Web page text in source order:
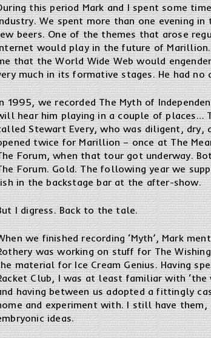
this period Mark and I spent some
We spent more than one evening
beers. One of the themes that arose
would play in the future of Marillion.
that the World Wide Web would
much in its formative stages. He had no
1995, we recorded The Myth of
hear him playing in a couple of places…
Stewart Every, who was diligent, dry,
twice for Marillion – once at The
Forum, when that tour got underway.
Forum. Gold. The following year we
in the backstage bar at the after-show.
I digress. Back to the tale.
we finished recording ‘Myth’, Mark
was working on stuff for The
material for Ice Cream Genius. Having
Club, I was at least familiar with
having between us adopted a fittingly
and experiment with. I still have
ideas.